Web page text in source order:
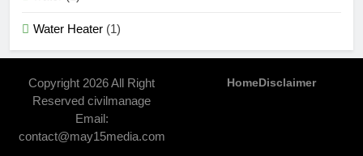
Water Heater (1)
Copyright 2026 All Right
Reserved civilmanage
Email:
contact@may15media.com
HomeDisclaimer